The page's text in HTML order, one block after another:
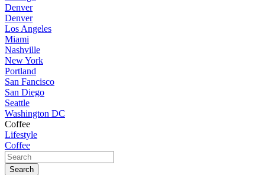
Denver
Denver
Los Angeles
Miami
Nashville
New York
Portland
San Fancisco
San Diego
Seattle
Washington DC
Coffee
Lifestyle
Coffee